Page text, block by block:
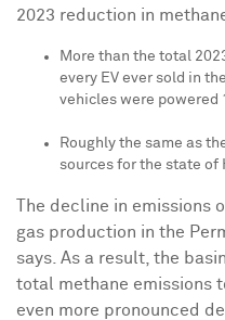
2023 reduction in
More than the total
every EV ever sold in
vehicles were powered
Roughly the same as
sources for the state of
The decline in emissions
gas production in the
says. As a result, the
total methane emissions
even more pronounced